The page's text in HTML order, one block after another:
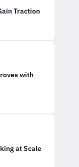
Traction
with
at Scale